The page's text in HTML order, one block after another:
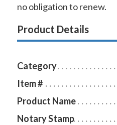
no obligation to renew.
Product Details
Category
Item #
Product Name
Notary Stamp